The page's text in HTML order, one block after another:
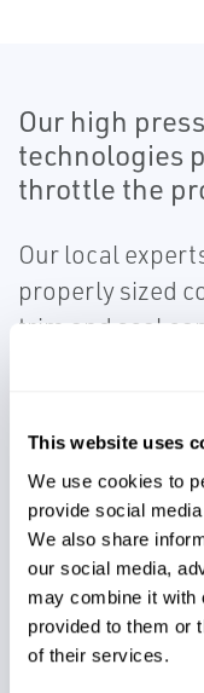
This website uses
We use cookies to
provide social
We also share
our social media,
may combine it with
provided to them or
of their services.
Our high
technologies
throttle the
Our local
properly sized
trim and seal
durability for